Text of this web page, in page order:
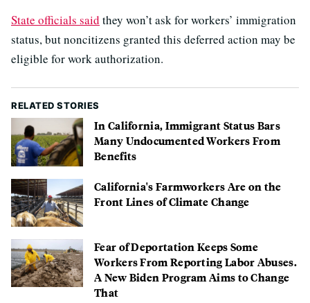
State officials said they won’t ask for workers’ immigration
status, but noncitizens granted this deferred action may be
eligible for work authorization.
RELATED STORIES
In California, Immigrant Status Bars
Many Undocumented Workers From
Benefits
California's Farmworkers Are on the
Front Lines of Climate Change
Fear of Deportation Keeps Some
Workers From Reporting Labor Abuses.
A New Biden Program Aims to Change
That